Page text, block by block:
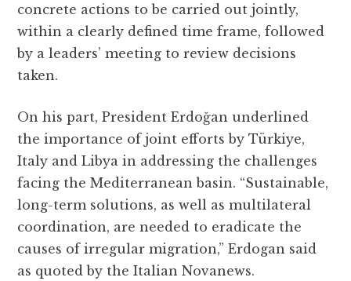
concrete actions to be carried out jointly,
within a clearly defined time frame, followed
by a leaders’ meeting to review decisions
taken.
On his part, President Erdoğan underlined
the importance of joint efforts by Türkiye,
Italy and Libya in addressing the challenges
facing the Mediterranean basin. “Sustainable,
long-term solutions, as well as multilateral
coordination, are needed to eradicate the
causes of irregular migration,” Erdogan said
as quoted by the Italian Novanews.